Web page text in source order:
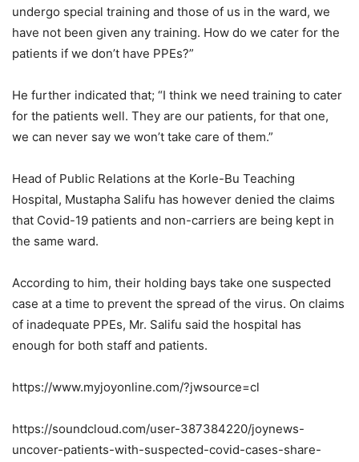
undergo special training and those of us in the ward, we
have not been given any training. How do we cater for the
patients if we don’t have PPEs?”
He further indicated that; “I think we need training to cater
for the patients well. They are our patients, for that one,
we can never say we won’t take care of them.”
Head of Public Relations at the Korle-Bu Teaching
Hospital, Mustapha Salifu has however denied the claims
that Covid-19 patients and non-carriers are being kept in
the same ward.
According to him, their holding bays take one suspected
case at a time to prevent the spread of the virus. On claims
of inadequate PPEs, Mr. Salifu said the hospital has
enough for both staff and patients.
https://www.myjoyonline.com/?jwsource=cl
https://soundcloud.com/user-387384220/joynews-
uncover-patients-with-suspected-covid-cases-share-